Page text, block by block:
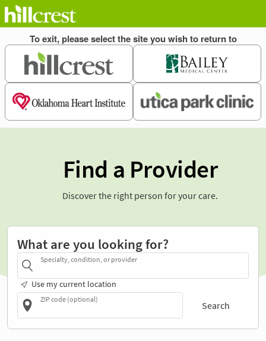
Find a Provider
Discover the right person for your care.
What are you looking for?
Specialty, condition, or provider
Use my current location
ZIP code (optional)
Search